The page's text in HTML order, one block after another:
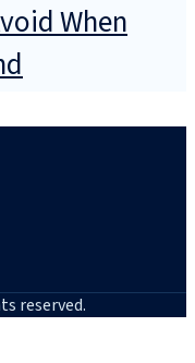
When
reserved.